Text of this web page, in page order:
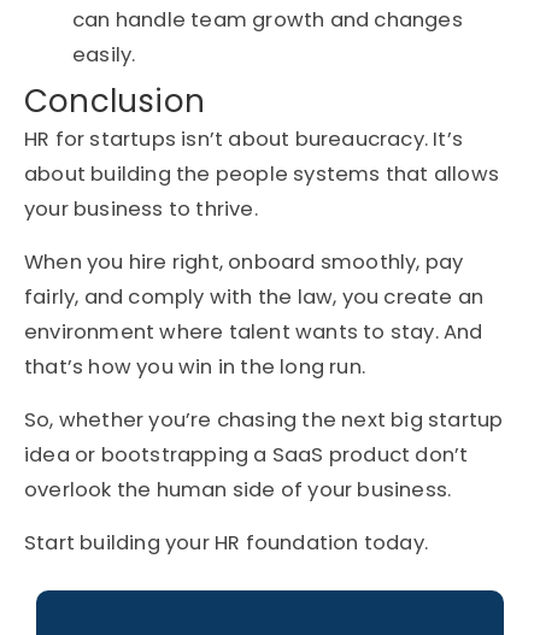
can handle team growth and changes
easily.
Conclusion
HR for startups isn’t about bureaucracy. It’s
about building the people systems that allows
your business to thrive.
When you hire right, onboard smoothly, pay
fairly, and comply with the law, you create an
environment where talent wants to stay. And
that’s how you win in the long run.
So, whether you’re chasing the next big startup
idea or bootstrapping a SaaS product don’t
overlook the human side of your business.
Start building your HR foundation today.